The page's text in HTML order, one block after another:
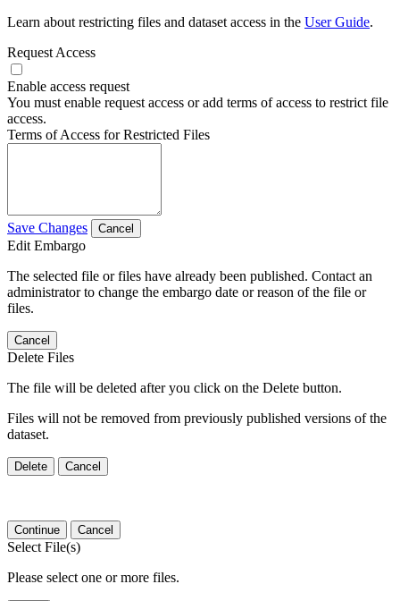
Learn about restricting files and dataset access in the User Guide.
Request Access
Enable access request
You must enable request access or add terms of access to restrict file
access.
Terms of Access for Restricted Files
Save Changes Cancel
Edit Embargo
The selected file or files have already been published. Contact an
administrator to change the embargo date or reason of the file or
files.
Cancel
Delete Files
The file will be deleted after you click on the Delete button.
Files will not be removed from previously published versions of the
dataset.
Delete Cancel
Continue Cancel
Select File(s)
Please select one or more files.